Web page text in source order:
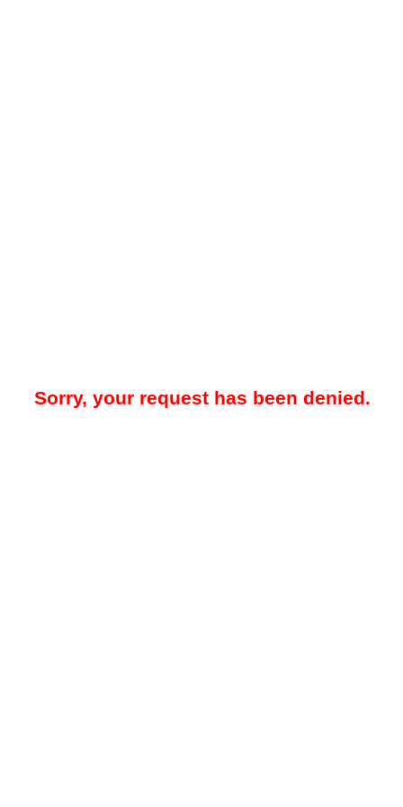
Sorry, your request has been denied.